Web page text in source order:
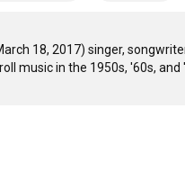
18, 2017) singer,